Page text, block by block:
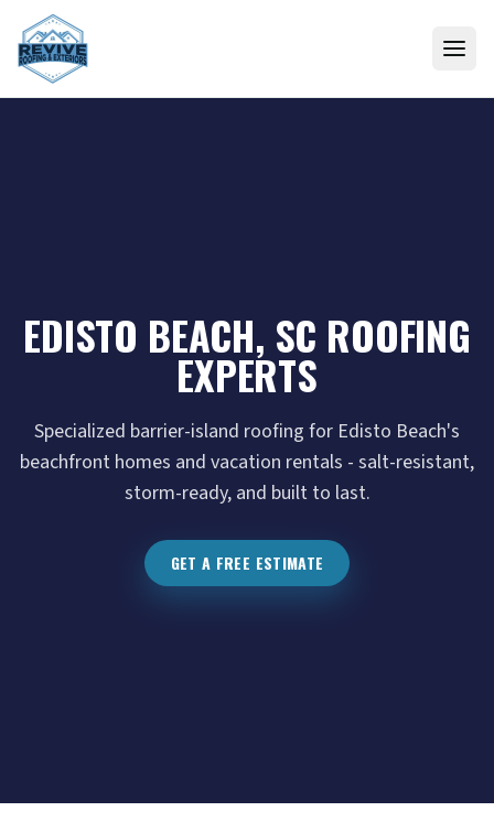
Skip to content
EDISTO BEACH, SC ROOFING
EXPERTS
Specialized barrier-island roofing for Edisto Beach's
beachfront homes and vacation rentals - salt-resistant,
storm-ready, and built to last.
GET A FREE ESTIMATE